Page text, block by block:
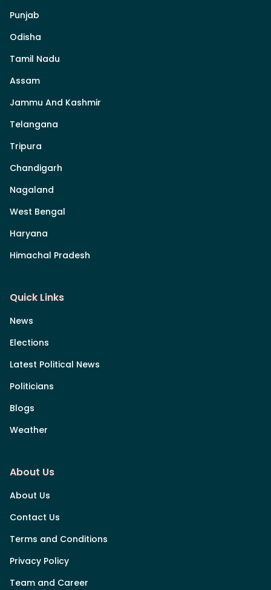
Punjab
Odisha
Tamil Nadu
Assam
Jammu And Kashmir
Telangana
Tripura
Chandigarh
Nagaland
West Bengal
Haryana
Himachal Pradesh
Quick Links
News
Elections
Latest Political News
Politicians
Blogs
Weather
About Us
About Us
Contact Us
Terms and Conditions
Privacy Policy
Team and Career